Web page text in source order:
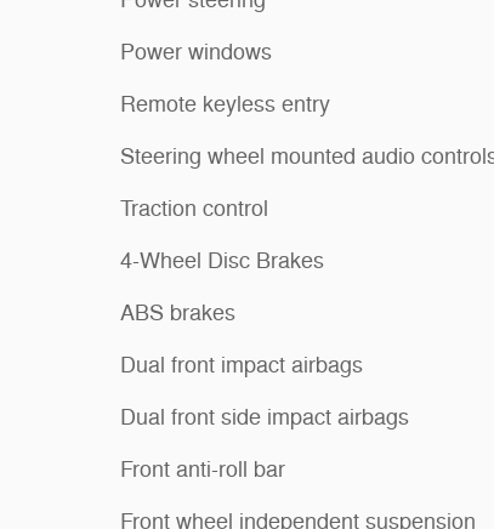
Power windows
Remote keyless entry
Steering wheel mounted audio
Traction control
4-Wheel Disc Brakes
ABS brakes
Dual front impact airbags
Dual front side impact airbags
Front anti-roll bar
Front wheel independent suspension